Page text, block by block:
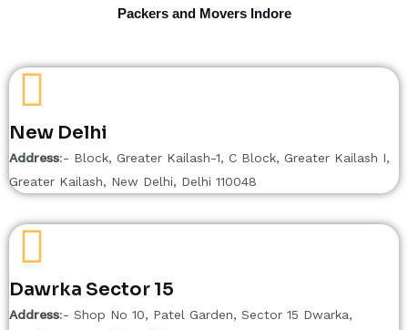
Packers and Movers Indore
New Delhi
Address:- Block, Greater Kailash-1, C Block, Greater Kailash I,
Greater Kailash, New Delhi, Delhi 110048
Dawrka Sector 15
Address:- Shop No 10, Patel Garden, Sector 15 Dwarka,